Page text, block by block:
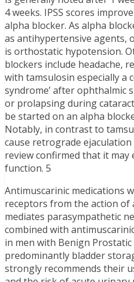
4 weeks. IPSS scores
alpha blocker. As alpha
as antihypertensive agents,
is orthostatic hypotension.
blockers include headache,
with tamsulosin especially a
syndrome’ after ophthalmic
or prolapsing during
be started on an alpha
Notably, in contrast to
cause retrograde
review confirmed that it
function. 5
Antimuscarinic medications
receptors from the action of
mediates parasympathetic
combined with
in men with Benign
predominantly bladder
strongly recommends their